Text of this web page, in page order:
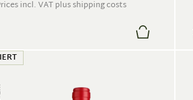
incl. VAT plus shipping costs